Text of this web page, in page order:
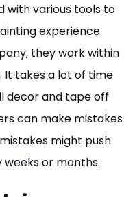
with various tools to
experience.
they work within
It takes a lot of time
decor and tape off
can make mistakes
might push
or months.